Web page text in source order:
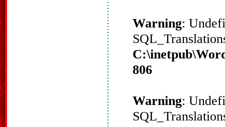
Warning:
806
Warning: